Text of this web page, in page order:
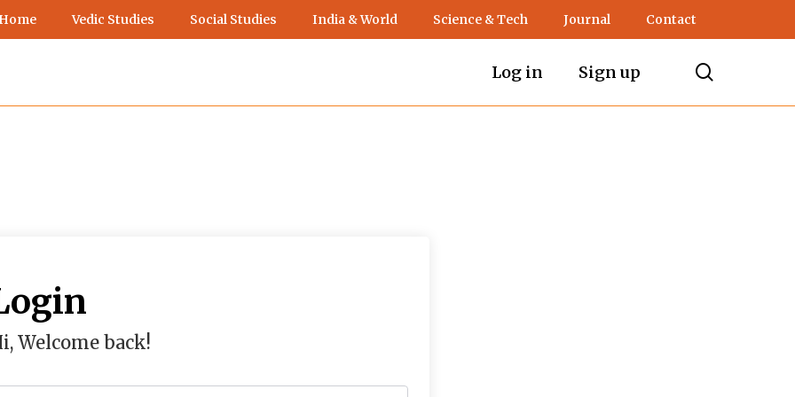
Vedic Studies Social Studies India & World Science & Tech Journal Contact
Log in Sign up
Welcome back!